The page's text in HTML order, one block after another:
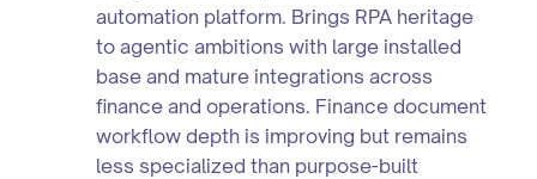
automation platform. Brings RPA heritage
to agentic ambitions with large installed
base and mature integrations across
finance and operations. Finance document
workflow depth is improving but remains
less specialized than purpose-built